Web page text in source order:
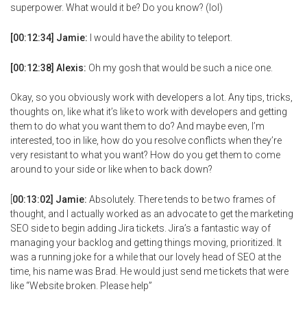
superpower. What would it be? Do you know? (lol)
[00:12:34] Jamie: I would have the ability to teleport.
[00:12:38] Alexis: Oh my gosh that would be such a nice one.
Okay, so you obviously work with developers a lot. Any tips, tricks,
thoughts on, like what it’s like to work with developers and getting
them to do what you want them to do? And maybe even, I’m
interested, too in like, how do you resolve conflicts when they’re
very resistant to what you want? How do you get them to come
around to your side or like when to back down?
00:13:02] Jamie: Absolutely. There tends to be two frames of
thought, and I actually worked as an advocate to get the marketing
SEO side to begin adding Jira tickets. Jira’s a fantastic way of
managing your backlog and getting things moving, prioritized. It
was a running joke for a while that our lovely head of SEO at the
time, his name was Brad. He would just send me tickets that were
like “Website broken. Please help”